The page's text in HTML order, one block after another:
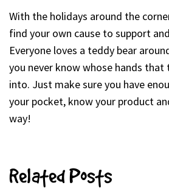
With the holidays around the
find your own cause to support
Everyone loves a teddy bear
you never know whose hands
into. Just make sure you have
your pocket, know your product
way!
Related Posts